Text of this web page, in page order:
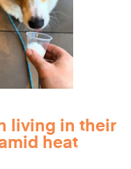
living in their
heat